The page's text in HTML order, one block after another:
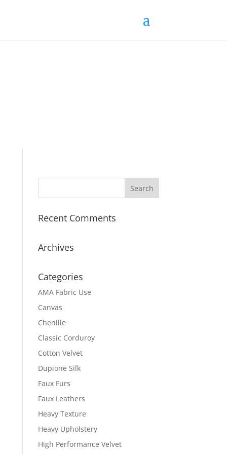
Recent Comments
Archives
Categories
AMA Fabric Use
Canvas
Chenille
Classic Corduroy
Cotton Velvet
Dupione Silk
Faux Furs
Faux Leathers
Heavy Texture
Heavy Upholstery
High Performance Velvet